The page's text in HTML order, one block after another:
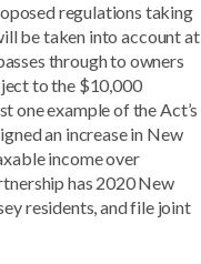
regulations taking
be taken into account at
through to owners
to the $10,000
one example of the Act’s
an increase in New
income over
has 2020 New
residents, and file joint